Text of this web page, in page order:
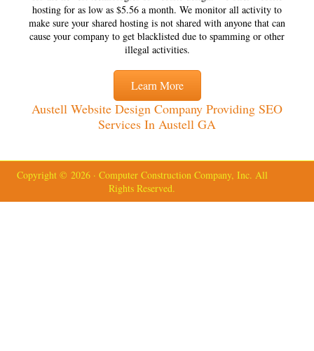
hosting for as low as $5.56 a month. We monitor all activity to
make sure your shared hosting is not shared with anyone that can
cause your company to get blacklisted due to spamming or other
illegal activities.
Learn More
Austell Website Design Company Providing SEO
Services In Austell GA
Copyright © 2026 · Computer Construction Company, Inc. All
Rights Reserved.